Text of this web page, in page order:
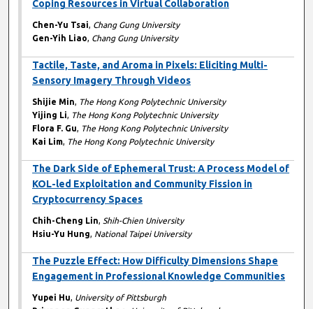
Coping Resources in Virtual Collaboration
Chen-Yu Tsai, Chang Gung University
Gen-Yih Liao, Chang Gung University
Tactile, Taste, and Aroma in Pixels: Eliciting Multi-
Sensory Imagery Through Videos
Shijie Min, The Hong Kong Polytechnic University
Yijing Li, The Hong Kong Polytechnic University
Flora F. Gu, The Hong Kong Polytechnic University
Kai Lim, The Hong Kong Polytechnic University
The Dark Side of Ephemeral Trust: A Process Model of
KOL-led Exploitation and Community Fission in
Cryptocurrency Spaces
Chih-Cheng Lin, Shih-Chien University
Hsiu-Yu Hung, National Taipei University
The Puzzle Effect: How Difficulty Dimensions Shape
Engagement in Professional Knowledge Communities
Yupei Hu, University of Pittsburgh